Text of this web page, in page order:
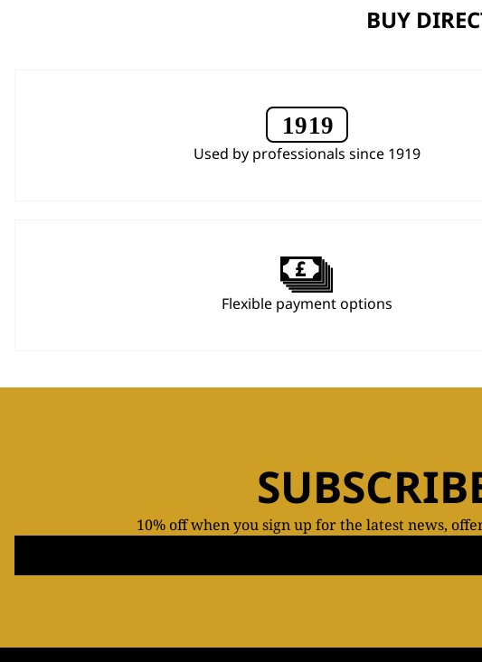
BUY
Used by professionals since 1919
Flexible payment options
10% off when you sign up for the latest news,